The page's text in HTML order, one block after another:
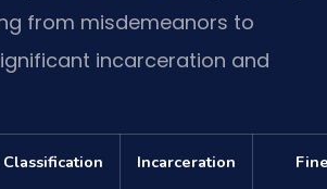
from misdemeanors to
incarceration and
Classification Incarceration